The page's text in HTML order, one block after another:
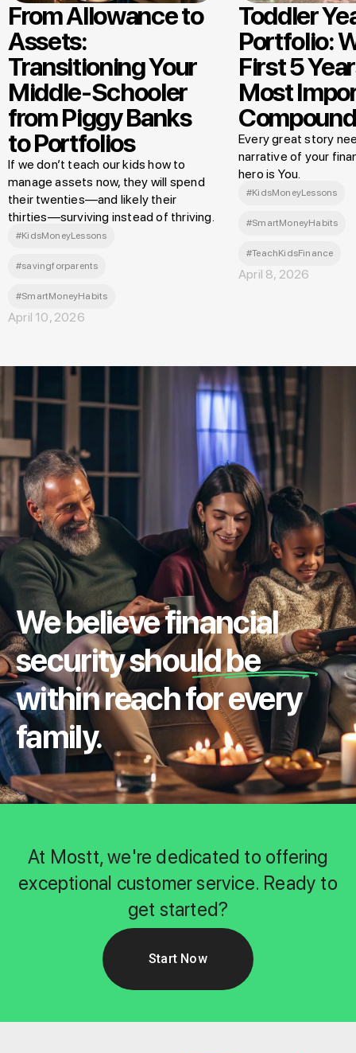
From Allowance to
Assets:
Transitioning Your
Middle-Schooler
from Piggy Banks
to Portfolios
If we don’t teach our kids how to
manage assets now, they will spend
their twenties—and likely their
thirties—surviving instead of thriving.
#KidsMoneyLessons
#savingforparents
#SmartMoneyHabits
April 10, 2026
Toddler
Portfolio:
First 5
Most
Every great story
narrative of your
hero is You.
#KidsMoneyLessons
#SmartMoneyHabits
#TeachKidsFinance
April 8, 2026
We believe financial
security should be
within reach for every
family.
At Mostt, we're dedicated to offering
exceptional customer service. Ready to
get started?
Start Now